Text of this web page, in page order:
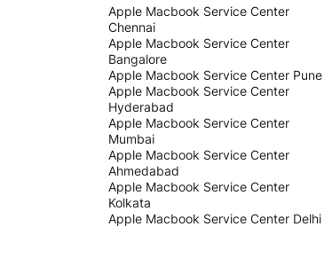
Apple Macbook Service Center
Chennai
Apple Macbook Service Center
Bangalore
Apple Macbook Service Center Pune
Apple Macbook Service Center
Hyderabad
Apple Macbook Service Center
Mumbai
Apple Macbook Service Center
Ahmedabad
Apple Macbook Service Center
Kolkata
Apple Macbook Service Center Delhi